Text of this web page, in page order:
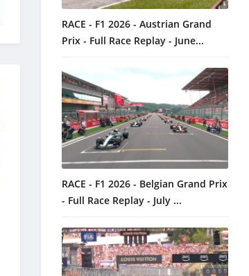
RACE - F1 2026 - Austrian Grand
Prix - Full Race Replay - June...
RACE - F1 2026 - Belgian Grand Prix
- Full Race Replay - July ...